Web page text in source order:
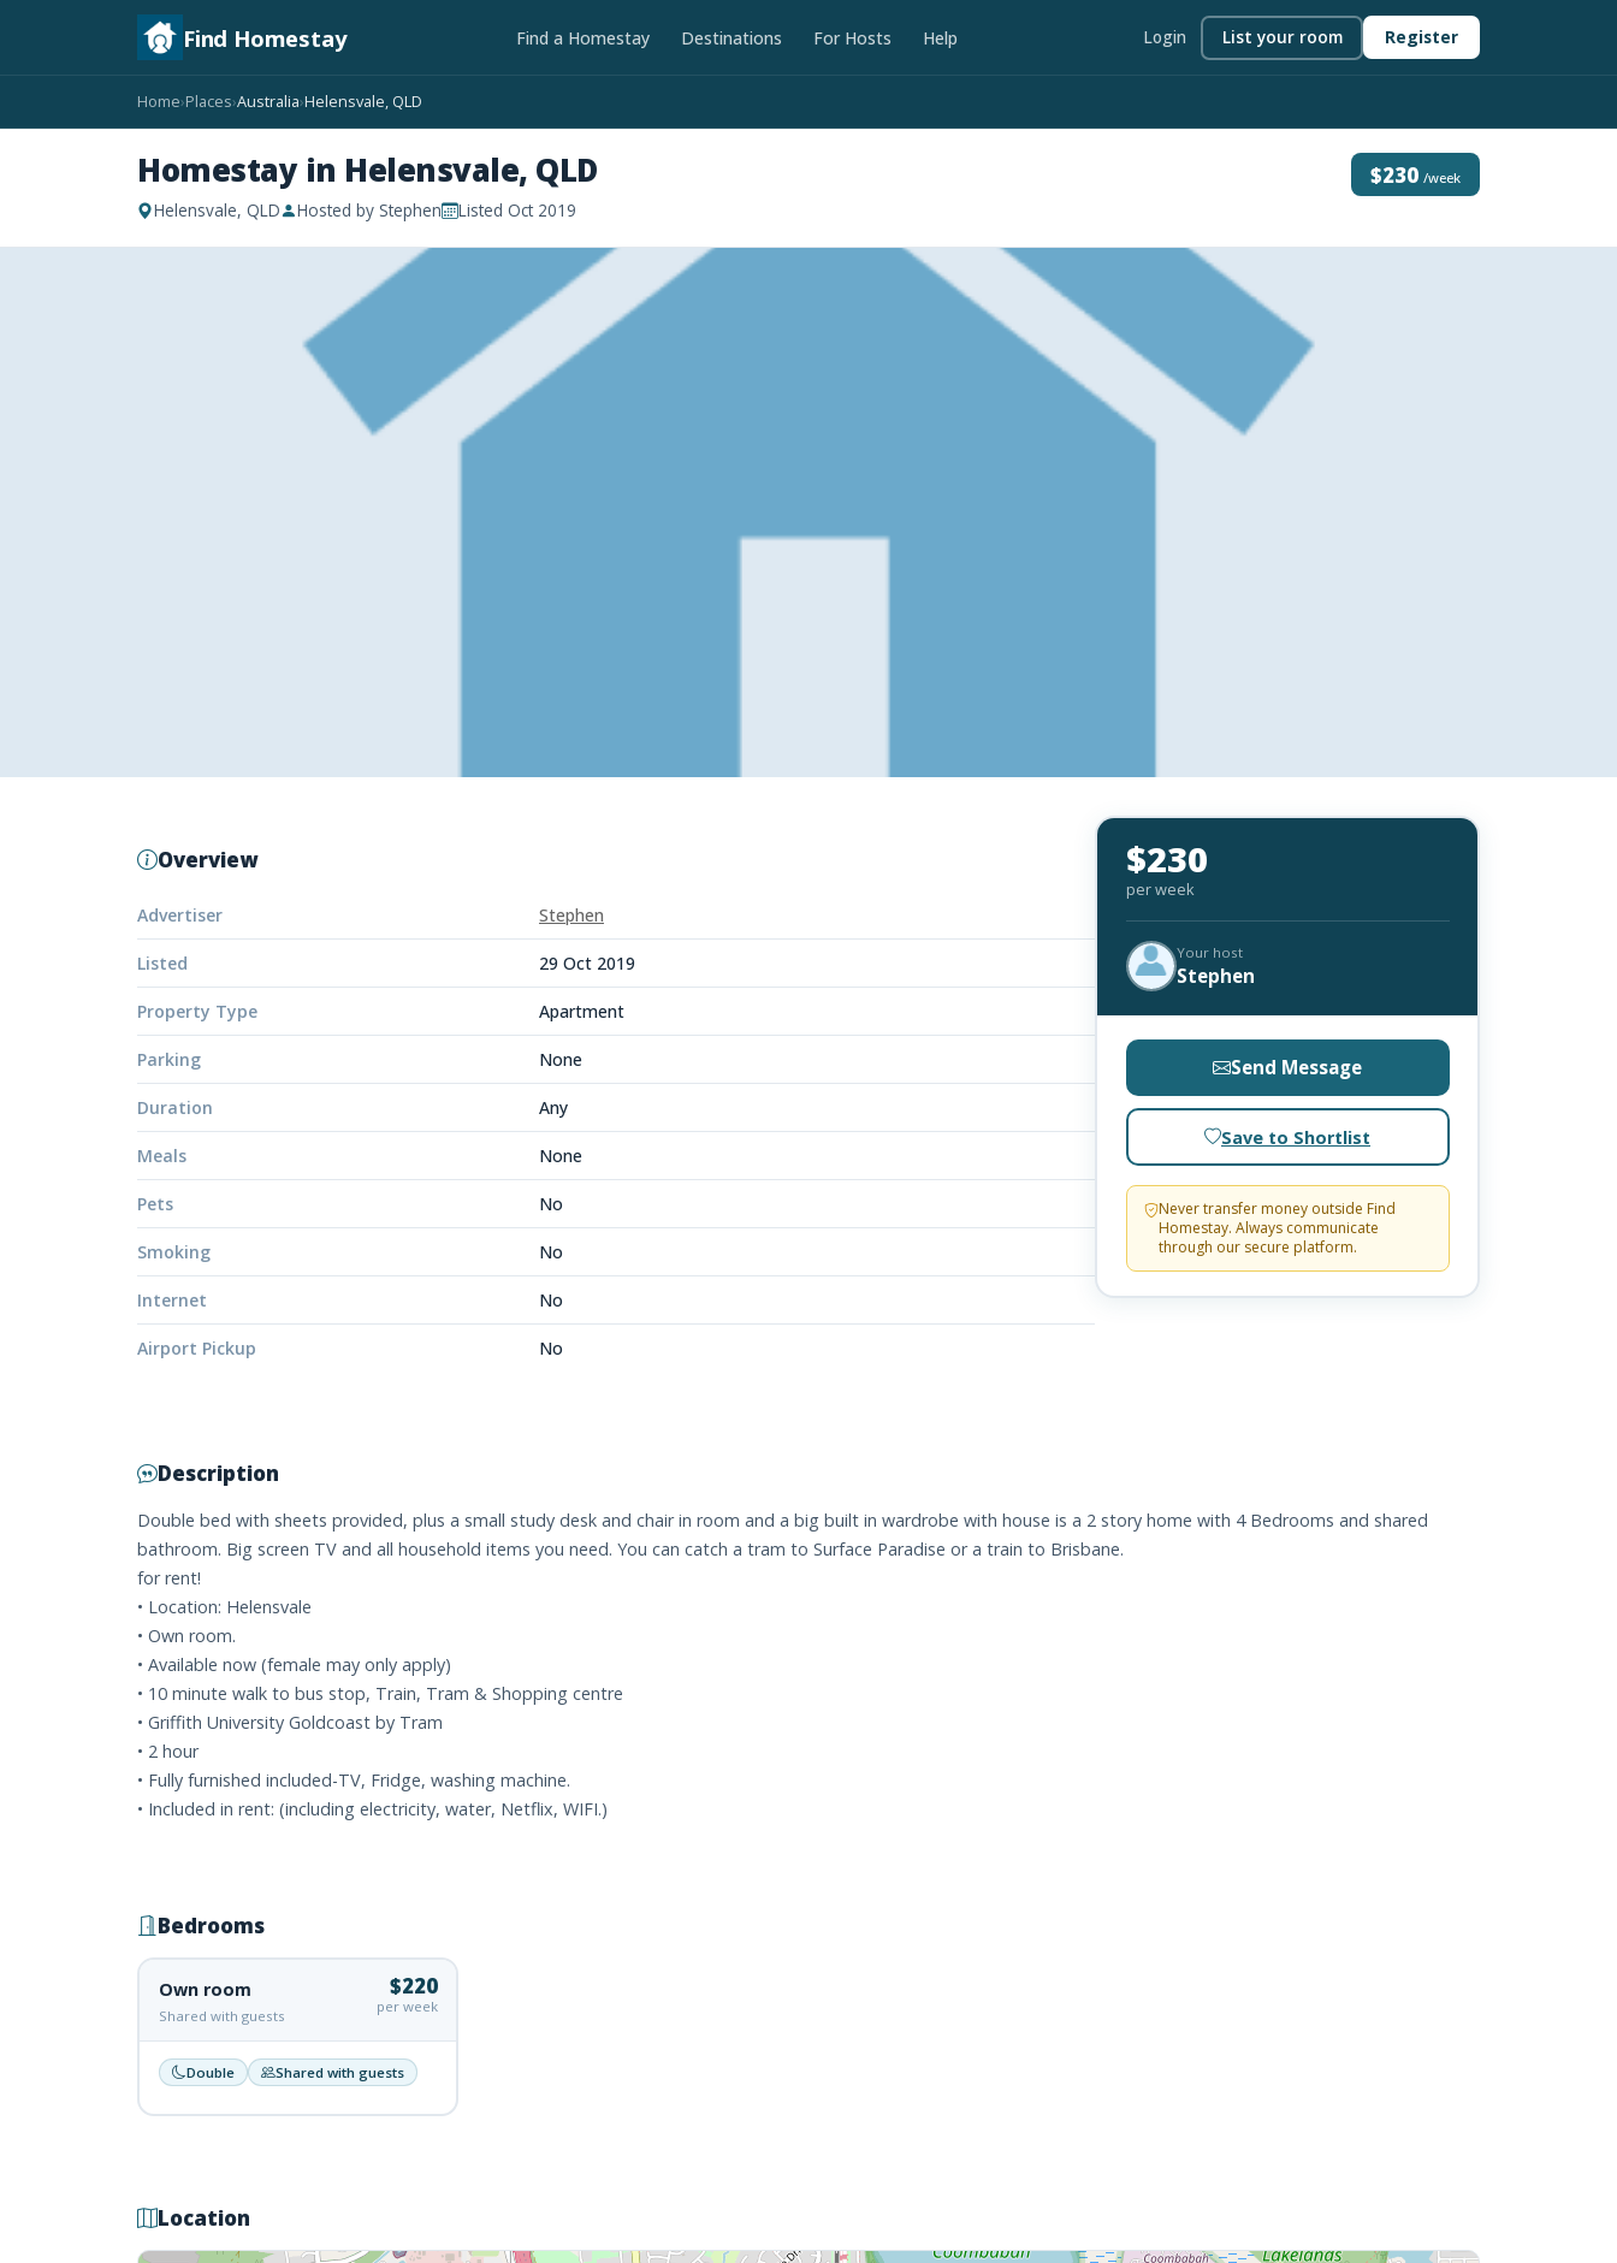
Find Homestay Find a Homestay Destinations For Hosts Help Login List your room Register
Home›Places›Australia›Helensvale, QLD
Homestay in Helensvale, QLD
Helensvale, QLD Hosted by Stephen Listed Oct 2019
$230 /week
Overview
Advertiser Stephen
Listed 29 Oct 2019
Property Type Apartment
Parking None
Duration Any
Meals None
Pets No
Smoking No
Internet No
Airport Pickup No
$230
per week
Your host
Stephen
Send Message
Save to Shortlist
Never transfer money outside Find
Homestay. Always communicate
through our secure platform.
Description
Double bed with sheets provided, plus a small study desk and chair in room and a big built in wardrobe with house is a 2 story home with 4 Bedrooms and shared
bathroom. Big screen TV and all household items you need. You can catch a tram to Surface Paradise or a train to Brisbane.
for rent!
• Location: Helensvale
• Own room.
• Available now (female may only apply)
• 10 minute walk to bus stop, Train, Tram & Shopping centre
• Griffith University Goldcoast by Tram
• 2 hour
• Fully furnished included-TV, Fridge, washing machine.
• Included in rent: (including electricity, water, Netflix, WIFI.)
Bedrooms
Own room
Shared with guests
$220
per week
Double Shared with guests
Location